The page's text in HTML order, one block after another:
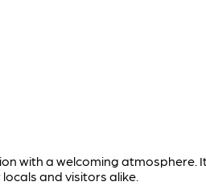
with a welcoming atmosphere.
and visitors alike.